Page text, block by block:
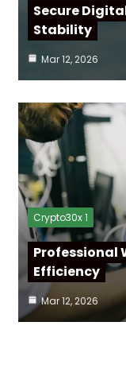
Secure
Stability
Mar 12, 2026
Crypto30x 1
Professional
Efficiency
Mar 12, 2026